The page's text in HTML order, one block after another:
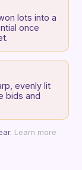
lots into a
once
evenly lit
bids and
Learn more